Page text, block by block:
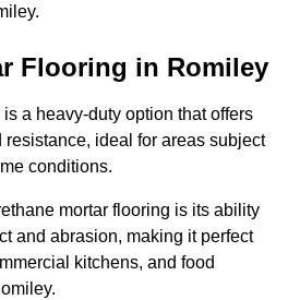
Flooring in Romiley
a heavy-duty option that offers
ideal for areas subject
conditions.
mortar flooring is its ability
and abrasion, making it perfect
kitchens, and food